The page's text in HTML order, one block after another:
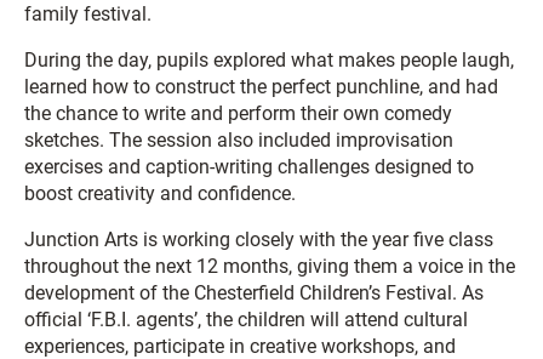
family festival.
During the day, pupils explored what makes people laugh,
learned how to construct the perfect punchline, and had
the chance to write and perform their own comedy
sketches. The session also included improvisation
exercises and caption-writing challenges designed to
boost creativity and confidence.
Junction Arts is working closely with the year five class
throughout the next 12 months, giving them a voice in the
development of the Chesterfield Children’s Festival. As
official ‘F.B.I. agents’, the children will attend cultural
experiences, participate in creative workshops, and